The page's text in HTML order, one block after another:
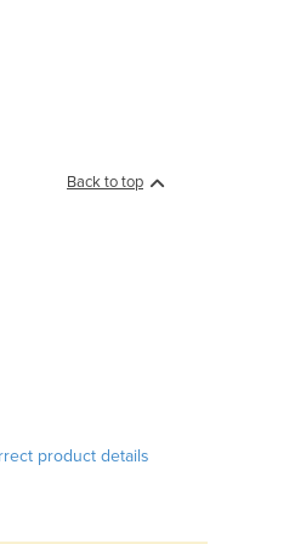
Back to top
product details